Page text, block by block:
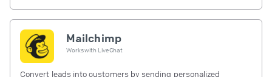
Mailchimp
Works with LiveChat
Convert leads into customers by sending personalized